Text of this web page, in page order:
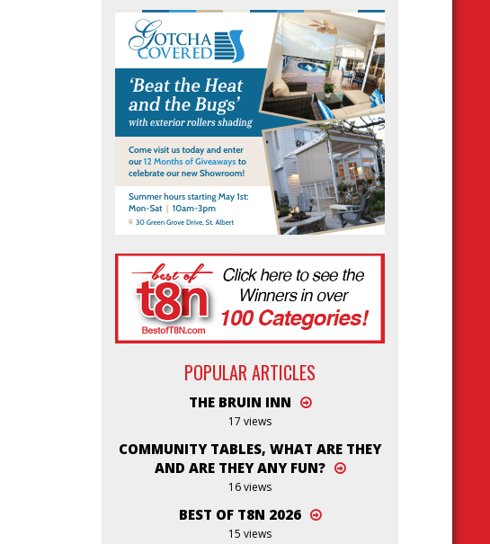
POPULAR ARTICLES
THE BRUIN INN
17 views
COMMUNITY TABLES, WHAT ARE THEY
AND ARE THEY ANY FUN?
16 views
BEST OF T8N 2026
15 views